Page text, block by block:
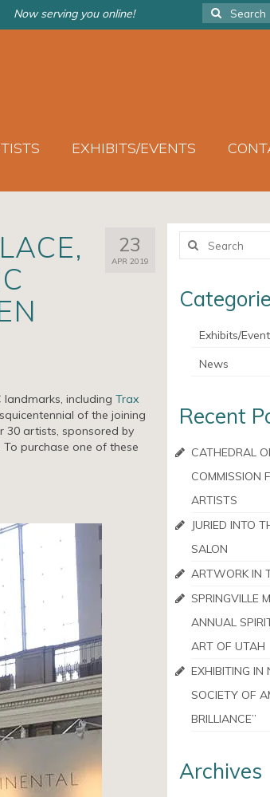
Search
for:
Now serving you online!
EXHIBITS/EVENTS
23
APR 2019
including Trax
of the joining
30 artists, sponsored by
To purchase one of these
Search
Exhibits/
News
Recent
CATHEDRAL
COMMISSION
ARTISTS
JURIED INTO
SALON
ARTWORK IN
SPRINGVILLE
ANNUAL
ART OF UTAH
EXHIBITING IN
SOCIETY OF
BRILLIANCE”
Archives